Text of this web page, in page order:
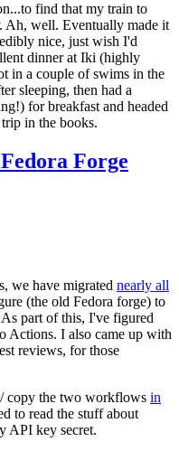
find that my train to
Ah, well. Eventually made it
nice, just wish I'd
dinner at Iki (highly
in a couple of swims in the
sleeping, then had a
for breakfast and headed
in the books.
Forge
we have migrated nearly all
(the old Fedora forge) to
As part of this, I've figured
Actions. I also came up with
reviews, for those
copy the two workflows in
to read the stuff about
API key secret.